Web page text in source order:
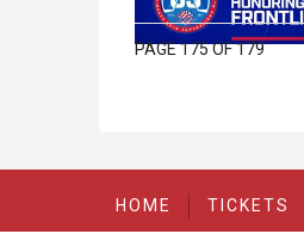
PAGE 175 OF 179
HOME TICKETS